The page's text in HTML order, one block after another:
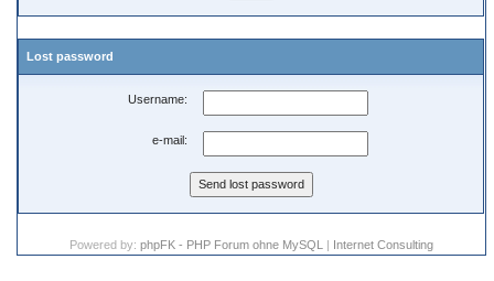
Lost password
Username:
e-mail:
Powered by: phpFK - PHP Forum ohne MySQL | Internet Consulting